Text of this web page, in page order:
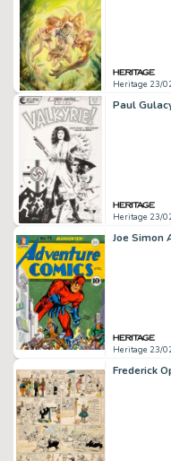
Heritage 23/
Heritage 23/
Heritage 23/